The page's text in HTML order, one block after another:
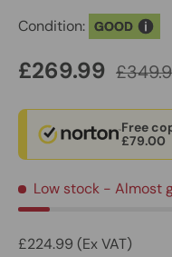
Condition: GOOD
£269.99
Free
£79.00
Low stock - Almost
£224.99 (Ex VAT)